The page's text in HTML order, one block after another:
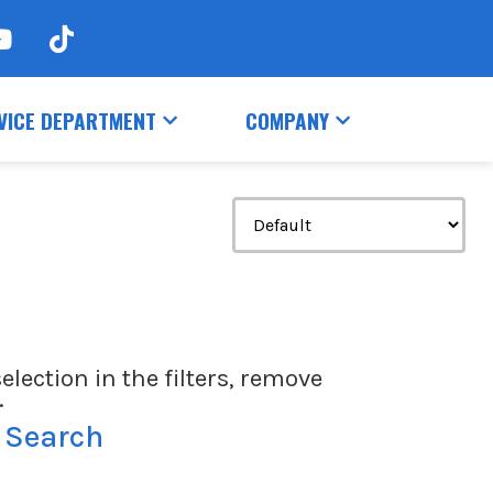
DEPARTMENT COMPANY
in the filters, remove